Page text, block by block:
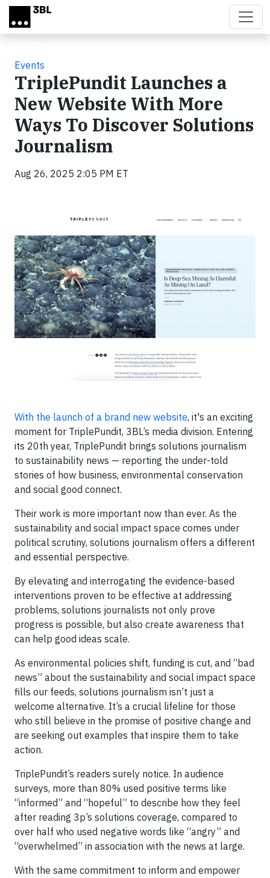
Skip to main content
Events
TriplePundit Launches a
New Website With More
Ways To Discover Solutions
Journalism
Aug 26, 2025 2:05 PM ET
With the launch of a brand new website, it's an exciting
moment for TriplePundit, 3BL’s media division. Entering
its 20th year, TriplePundit brings solutions journalism
to sustainability news — reporting the under-told
stories of how business, environmental conservation
and social good connect.
Their work is more important now than ever. As the
sustainability and social impact space comes under
political scrutiny, solutions journalism offers a different
and essential perspective.
By elevating and interrogating the evidence-based
interventions proven to be effective at addressing
problems, solutions journalists not only prove
progress is possible, but also create awareness that
can help good ideas scale.
As environmental policies shift, funding is cut, and “bad
news” about the sustainability and social impact space
fills our feeds, solutions journalism isn’t just a
welcome alternative. It’s a crucial lifeline for those
who still believe in the promise of positive change and
are seeking out examples that inspire them to take
action.
TriplePundit’s readers surely notice. In audience
surveys, more than 80% used positive terms like
“informed” and “hopeful” to describe how they feel
after reading 3p’s solutions coverage, compared to
over half who used negative words like “angry” and
“overwhelmed” in association with the news at large.
With the same commitment to inform and empower